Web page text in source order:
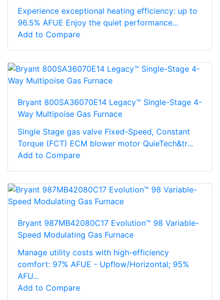
Experience exceptional heating efficiency: up to
96.5% AFUE Enjoy the quiet performance...
Add to Compare
Bryant 800SA36070E14 Legacy™ Single-Stage 4-
Way Multipoise Gas Furnace
Single Stage gas valve Fixed-Speed, Constant
Torque (FCT) ECM blower motor QuieTech&tr...
Add to Compare
Bryant 987MB42080C17 Evolution™ 98 Variable-
Speed Modulating Gas Furnace
Manage utility costs with high-efficiency
comfort: 97% AFUE - Upflow/Horizontal; 95%
AFU...
Add to Compare